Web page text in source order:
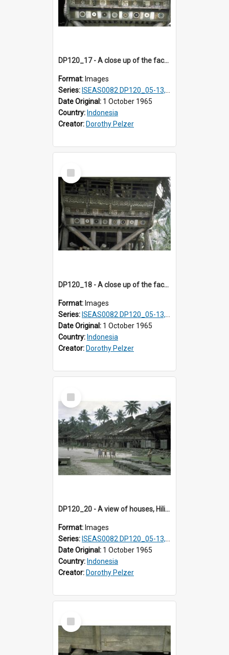
DP120_17 - A close up of the facade of a house, Hiliamaetaluo, Nias, Indonesia
Format: Images
Series: ISEAS0082 DP120_05-13, 17-23
Date Original: 1 October 1965
Country: Indonesia
Creator: Dorothy Pelzer
Select
Item
DP120_18 - A close up of the facade of a house, Hiliamaetaluo, Nias, Indonesia
Format: Images
Series: ISEAS0082 DP120_05-13, 17-23
Date Original: 1 October 1965
Country: Indonesia
Creator: Dorothy Pelzer
Select
Item
DP120_20 - A view of houses, Hiliamaetaluo, Nias, Indonesia
Format: Images
Series: ISEAS0082 DP120_05-13, 17-23
Date Original: 1 October 1965
Country: Indonesia
Creator: Dorothy Pelzer
Select
Item